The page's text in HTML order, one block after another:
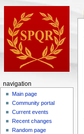
navigation
Main page
Community portal
Current events
Recent changes
Random page